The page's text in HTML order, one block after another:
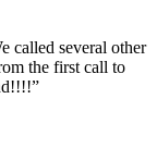
called several other
the first call to